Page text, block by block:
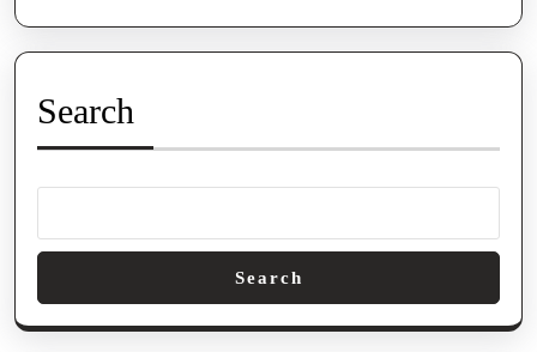
Search
Search